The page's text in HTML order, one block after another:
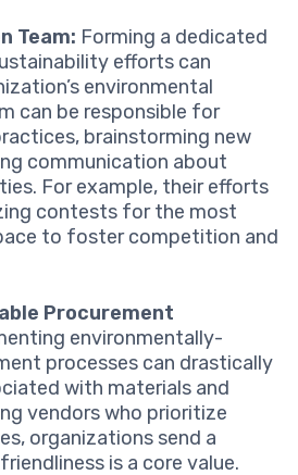
Team: Forming a dedicated
efforts can
environmental
can be responsible for
brainstorming new
communication about
For example, their efforts
contests for the most
to foster competition and
Procurement
environmentally-
processes can drastically
with materials and
vendors who prioritize
organizations send a
is a core value.